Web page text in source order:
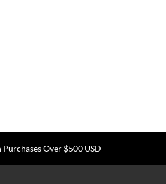
Over $500 USD